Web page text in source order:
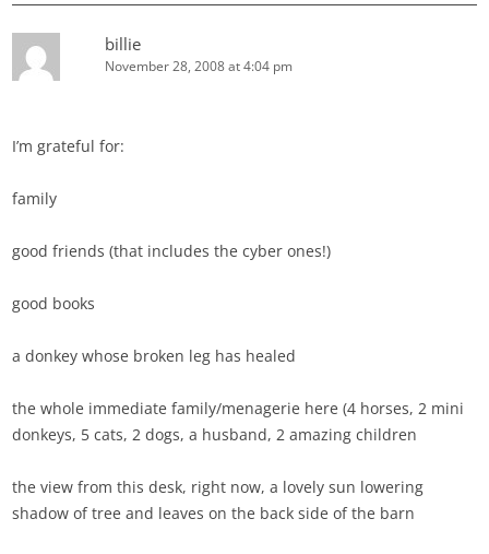
billie
November 28, 2008 at 4:04 pm
I’m grateful for:
family
good friends (that includes the cyber ones!)
good books
a donkey whose broken leg has healed
the whole immediate family/menagerie here (4 horses, 2 mini
donkeys, 5 cats, 2 dogs, a husband, 2 amazing children
the view from this desk, right now, a lovely sun lowering
shadow of tree and leaves on the back side of the barn